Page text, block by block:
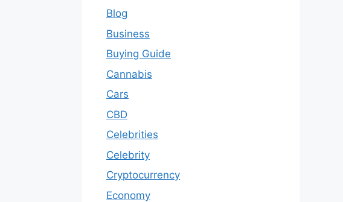
Blog
Business
Buying Guide
Cannabis
Cars
CBD
Celebrities
Celebrity
Cryptocurrency
Economy